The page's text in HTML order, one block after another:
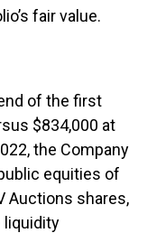
fair value.
of the first
$834,000 at
the Company
equities of
Auctions shares,
liquidity